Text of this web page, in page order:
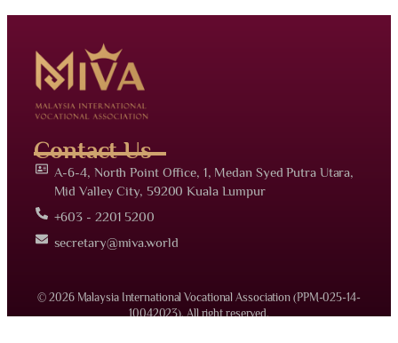
Contact Us
A-6-4, North Point Office, 1, Medan Syed Putra Utara,
Mid Valley City, 59200 Kuala Lumpur
+603 - 2201 5200
secretary@miva.world
© 2026 Malaysia International Vocational Association (PPM-025-14-
10042023). All right reserved.